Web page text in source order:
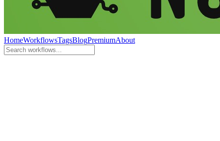
HomeWorkflowsTagsBlogPremiumAbout